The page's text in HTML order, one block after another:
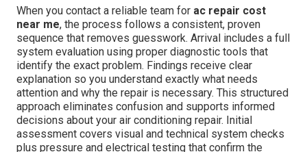
When you contact a reliable team for ac repair cost
near me, the process follows a consistent, proven
sequence that removes guesswork. Arrival includes a full
system evaluation using proper diagnostic tools that
identify the exact problem. Findings receive clear
explanation so you understand exactly what needs
attention and why the repair is necessary. This structured
approach eliminates confusion and supports informed
decisions about your air conditioning repair. Initial
assessment covers visual and technical system checks
plus pressure and electrical testing that confirm the